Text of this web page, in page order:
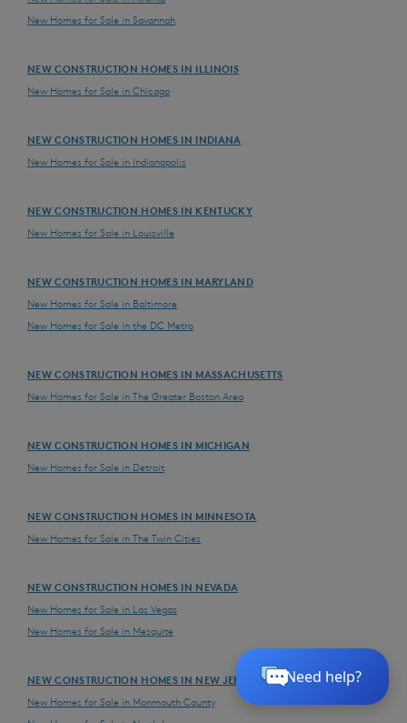
New Homes for Sale in Savannah
NEW CONSTRUCTION HOMES IN ILLINOIS
New Homes for Sale in Chicago
NEW CONSTRUCTION HOMES IN INDIANA
New Homes for Sale in Indianapolis
NEW CONSTRUCTION HOMES IN KENTUCKY
New Homes for Sale in Louisville
NEW CONSTRUCTION HOMES IN MARYLAND
New Homes for Sale in Baltimore
New Homes for Sale in the DC Metro
NEW CONSTRUCTION HOMES IN MASSACHUSETTS
New Homes for Sale in The Greater Boston Area
NEW CONSTRUCTION HOMES IN MICHIGAN
New Homes for Sale in Detroit
NEW CONSTRUCTION HOMES IN MINNESOTA
New Homes for Sale in The Twin Cities
NEW CONSTRUCTION HOMES IN NEVADA
New Homes for Sale in Las Vegas
New Homes for Sale in Mesquite
NEW CONSTRUCTION HOMES IN NEW JERSEY
New Homes for Sale in Monmouth County